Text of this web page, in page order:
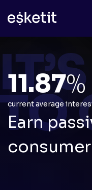
Earn
11.87%
current average